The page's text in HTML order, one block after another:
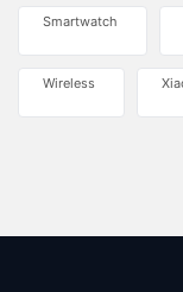
Smartwatch
Wireless